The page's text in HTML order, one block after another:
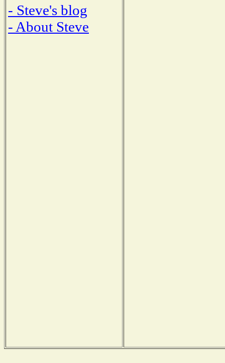
- Steve's blog
- About Steve